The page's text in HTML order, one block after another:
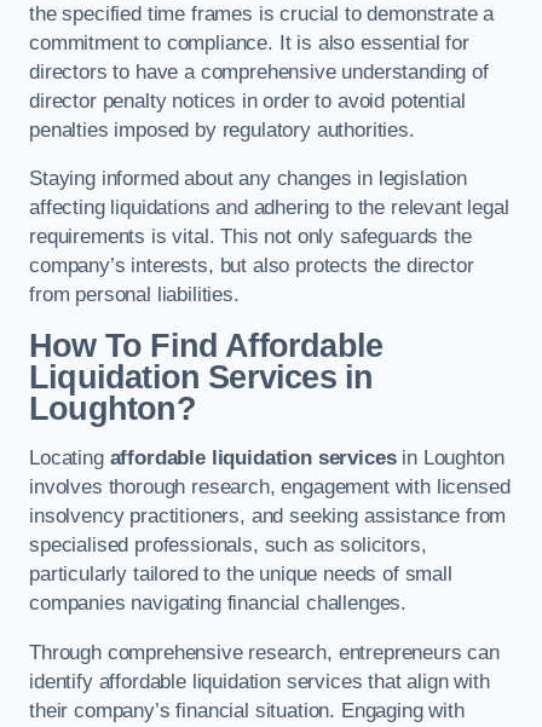
the specified time frames is crucial to demonstrate a
commitment to compliance. It is also essential for
directors to have a comprehensive understanding of
director penalty notices in order to avoid potential
penalties imposed by regulatory authorities.
Staying informed about any changes in legislation
affecting liquidations and adhering to the relevant legal
requirements is vital. This not only safeguards the
company’s interests, but also protects the director
from personal liabilities.
How To Find Affordable
Liquidation Services in
Loughton?
Locating affordable liquidation servicesin Loughton
involves thorough research, engagement with licensed
insolvency practitioners, and seeking assistance from
specialised professionals, such as solicitors,
particularly tailored to the unique needs of small
companies navigating financial challenges.
Through comprehensive research, entrepreneurs can
identify affordable liquidation services that align with
their company’s financial situation. Engaging with